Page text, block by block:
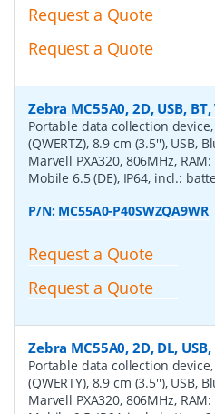
Request a Quote
Request a Quote
Zebra MC55A0, 2D, USB, BT,
Portable data collection
(QWERTZ), 8.9 cm (3.5''), USB,
Marvell PXA320, 806MHz,
Mobile 6.5 (DE), IP64, incl.:
P/N: MC55A0-P40SWZQA9WR
Request a Quote
Request a Quote
Zebra MC55A0, 2D, DL, USB,
Portable data collection device,
(QWERTY), 8.9 cm (3.5''), USB,
Marvell PXA320, 806MHz,